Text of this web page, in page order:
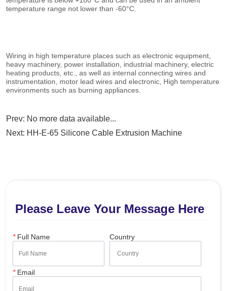
Prev: No more data available...
Next: HH-E-65 Silicone Cable Extrusion Machine
Please Leave Your Message Here
*Full Name Country
*Email